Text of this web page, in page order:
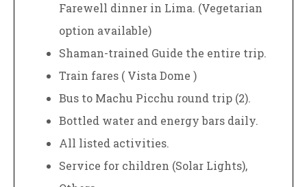
Farewell dinner in Lima. (Vegetarian
option available)
Shaman-trained Guide the entire trip.
Train fares ( Vista Dome )
Bus to Machu Picchu round trip (2).
Bottled water and energy bars daily.
All listed activities.
Service for children (Solar Lights),